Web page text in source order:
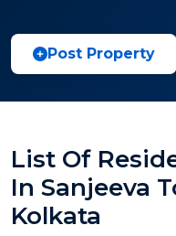
Post Property
List Of
In Sanjeeva
Kolkata